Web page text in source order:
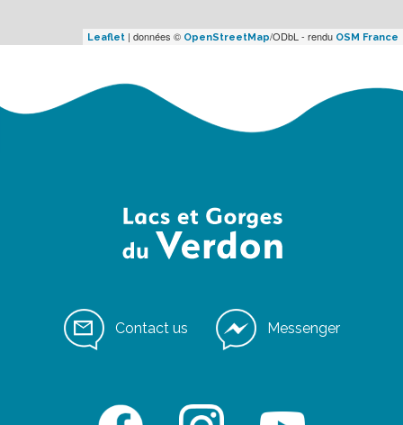
Leaflet | données © OpenStreetMap/ODbL - rendu OSM France
Contact us Messenger